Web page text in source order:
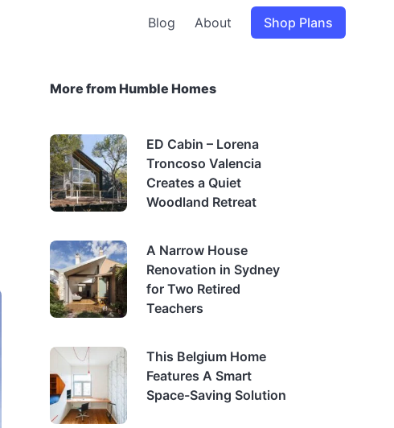
Blog About Shop Plans
More from Humble Homes
ED Cabin – Lorena
Troncoso Valencia
Creates a Quiet
Woodland Retreat
A Narrow House
Renovation in Sydney
for Two Retired
Teachers
This Belgium Home
Features A Smart
Space-Saving Solution